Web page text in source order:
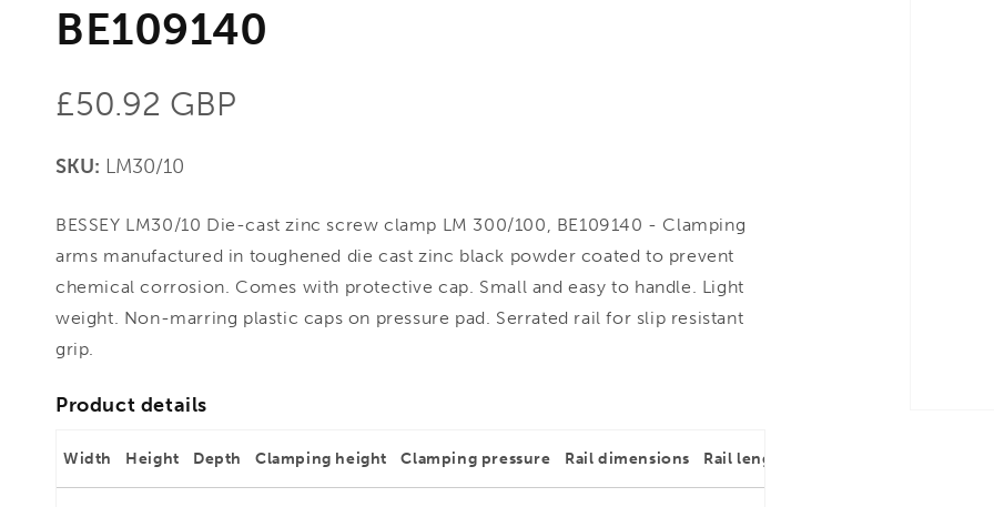
BE109140
Regular
price
£50.92 GBP
SKU: LM30/10
BESSEY LM30/10 Die-cast zinc screw clamp LM 300/100, BE109140 - Clamping
arms manufactured in toughened die cast zinc black powder coated to prevent
chemical corrosion. Comes with protective cap. Small and easy to handle. Light
weight. Non-marring plastic caps on pressure pad. Serrated rail for slip resistant
grip.
Product details
Width Height Depth Clamping height Clamping pressure Rail dimensions Rail length